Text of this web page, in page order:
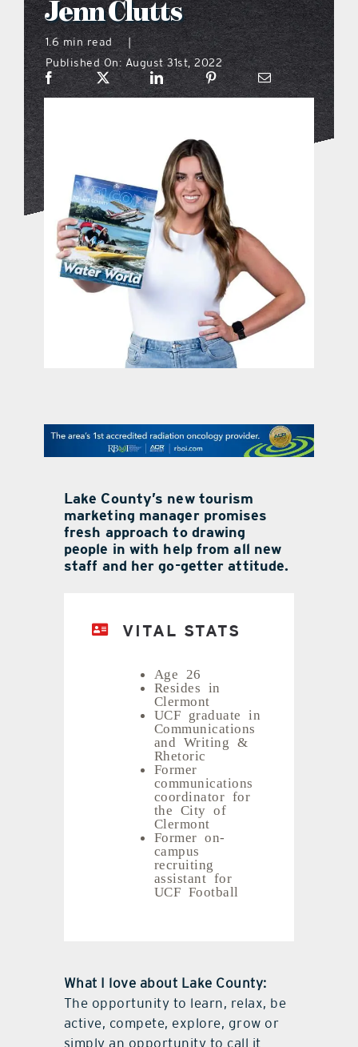
what’s going on
distribution locations
the style podcast
sports hub podcast
on the menu podcast
digital issues
promotional features
Jenn Clutts
1.6 min read
|
Published On: August 31st, 2022
Lake County’s new tourism
marketing manager promises
fresh approach to drawing
people in with help from all new
staff and her go-getter attitude.
VITAL STATS
Age 26
Resides in
Clermont
UCF graduate in
Communications
and Writing &
Rhetoric
Former
communications
coordinator for
the City of
Clermont
Former on-
campus
recruiting
assistant for
UCF Football
What I love about Lake County:
The opportunity to learn, relax, be
active, compete, explore, grow or
simply an opportunity to call it